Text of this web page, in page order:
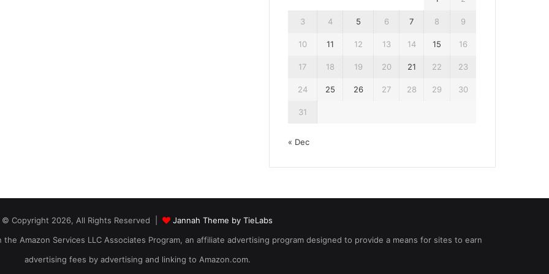
3 4 5 6 7 8 9
10 11 12 13 14 15 16
17 18 19 20 21 22 23
24 25 26 27 28 29 30
31
« Dec
© Copyright 2026, All Rights Reserved |
Jannah Theme by TieLabs
Amazon Services LLC Associates Program, an affiliate advertising program designed to provide a means for sites to earn
advertising fees by advertising and linking to Amazon.com.